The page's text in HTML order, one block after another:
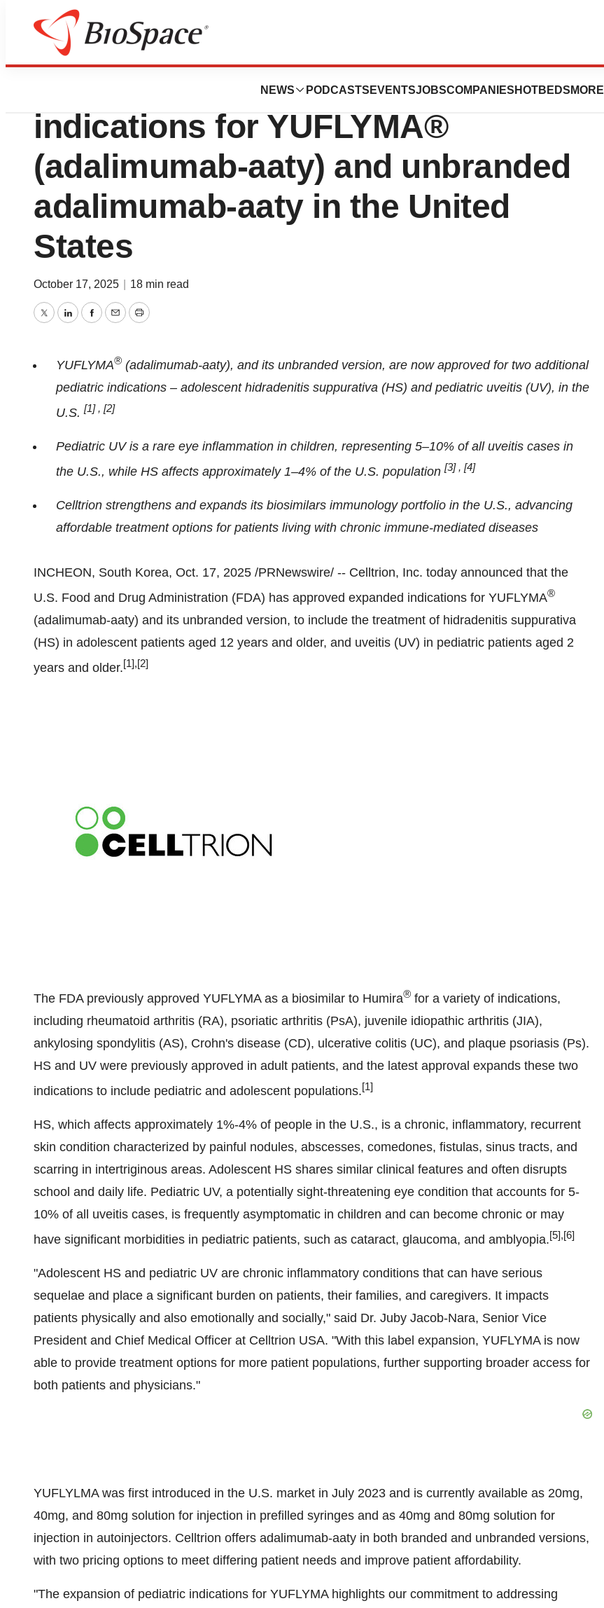
NEWS PODCASTS EVENTSJOBSCOMPANIES HOTBEDS MORE
Press Releases
FDA approves expanded pediatric
indications for YUFLYMA®
(adalimumab-aaty) and unbranded
adalimumab-aaty in the United
States
October 17, 2025 18 min read
TwitterLinkedInFacebook
EmailPrint
YUFLYMA® (adalimumab-aaty), and its unbranded version, are now approved for two additional
pediatric indications – adolescent hidradenitis suppurativa (HS) and pediatric uveitis (UV), in the
U.S. [1] , [2]
Pediatric UV is a rare eye inflammation in children, representing 5–10% of all uveitis cases in
the U.S., while HS affects approximately 1–4% of the U.S. population [3] , [4]
Celltrion strengthens and expands its biosimilars immunology portfolio in the U.S., advancing
affordable treatment options for patients living with chronic immune-mediated diseases
INCHEON, South Korea, Oct. 17, 2025 /PRNewswire/ -- Celltrion, Inc. today announced that the
U.S. Food and Drug Administration (FDA) has approved expanded indications for YUFLYMA®
(adalimumab-aaty) and its unbranded version, to include the treatment of hidradenitis suppurativa
(HS) in adolescent patients aged 12 years and older, and uveitis (UV) in pediatric patients aged 2
years and older.[1],[2]
The FDA previously approved YUFLYMA as a biosimilar to Humira® for a variety of indications,
including rheumatoid arthritis (RA), psoriatic arthritis (PsA), juvenile idiopathic arthritis (JIA),
ankylosing spondylitis (AS), Crohn's disease (CD), ulcerative colitis (UC), and plaque psoriasis (Ps).
HS and UV were previously approved in adult patients, and the latest approval expands these two
indications to include pediatric and adolescent populations.[1]
HS, which affects approximately 1%-4% of people in the U.S., is a chronic, inflammatory, recurrent
skin condition characterized by painful nodules, abscesses, comedones, fistulas, sinus tracts, and
scarring in intertriginous areas. Adolescent HS shares similar clinical features and often disrupts
school and daily life. Pediatric UV, a potentially sight-threatening eye condition that accounts for 5-
10% of all uveitis cases, is frequently asymptomatic in children and can become chronic or may
have significant morbidities in pediatric patients, such as cataract, glaucoma, and amblyopia.[5],[6]
"Adolescent HS and pediatric UV are chronic inflammatory conditions that can have serious
sequelae and place a significant burden on patients, their families, and caregivers. It impacts
patients physically and also emotionally and socially," said Dr. Juby Jacob-Nara, Senior Vice
President and Chief Medical Officer at Celltrion USA. "With this label expansion, YUFLYMA is now
able to provide treatment options for more patient populations, further supporting broader access for
both patients and physicians."
YUFLYLMA was first introduced in the U.S. market in July 2023 and is currently available as 20mg,
40mg, and 80mg solution for injection in prefilled syringes and as 40mg and 80mg solution for
injection in autoinjectors. Celltrion offers adalimumab-aaty in both branded and unbranded versions,
with two pricing options to meet differing patient needs and improve patient affordability.
"The expansion of pediatric indications for YUFLYMA highlights our commitment to addressing